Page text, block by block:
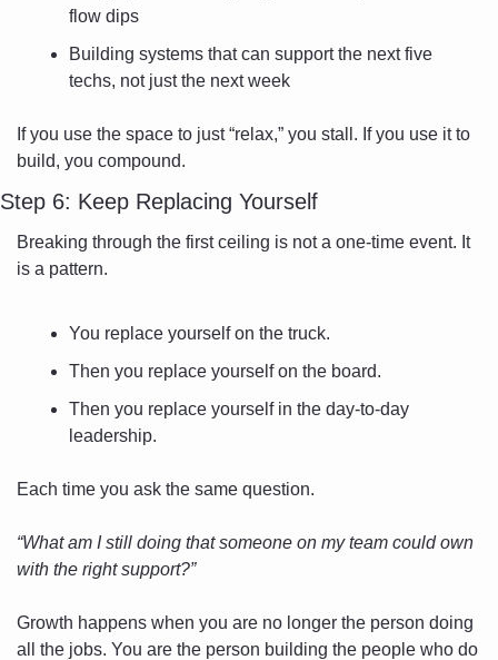
flow dips
Building systems that can support the next five
techs, not just the next week
If you use the space to just “relax,” you stall. If you use it to
build, you compound.
Step 6: Keep Replacing Yourself
Breaking through the first ceiling is not a one-time event. It
is a pattern.
You replace yourself on the truck.
Then you replace yourself on the board.
Then you replace yourself in the day-to-day
leadership.
Each time you ask the same question.
“What am I still doing that someone on my team could own
with the right support?”
Growth happens when you are no longer the person doing
all the jobs. You are the person building the people who do